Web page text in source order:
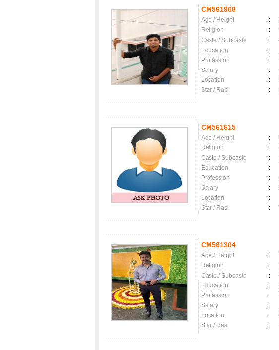
CM561908
Age / Height :
Religion
:
Caste / Subcaste
:
Education
:
Profession
:
Salary
:
Location
:
Star / Rasi
:
CM561615
Age / Height :
Religion
:
Caste / Subcaste
:
Education
:
Profession
:
Salary
:
Location
:
Star / Rasi
:
CM561304
Age / Height :
Religion
:
Caste / Subcaste
:
Education
:
Profession
:
Salary
:
Location
:
Star / Rasi
: